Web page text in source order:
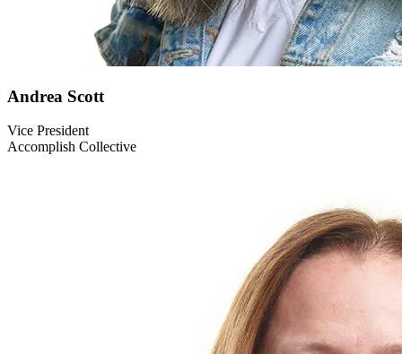
Andrea Scott
Vice President
Accomplish Collective